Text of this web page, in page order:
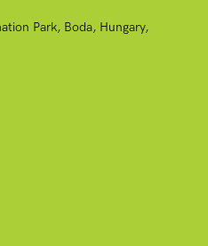
Park, Boda, Hungary,